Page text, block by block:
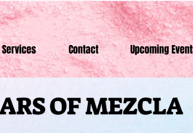
Services Contact Upcoming
OF MEZCLA
OF MEZCLA